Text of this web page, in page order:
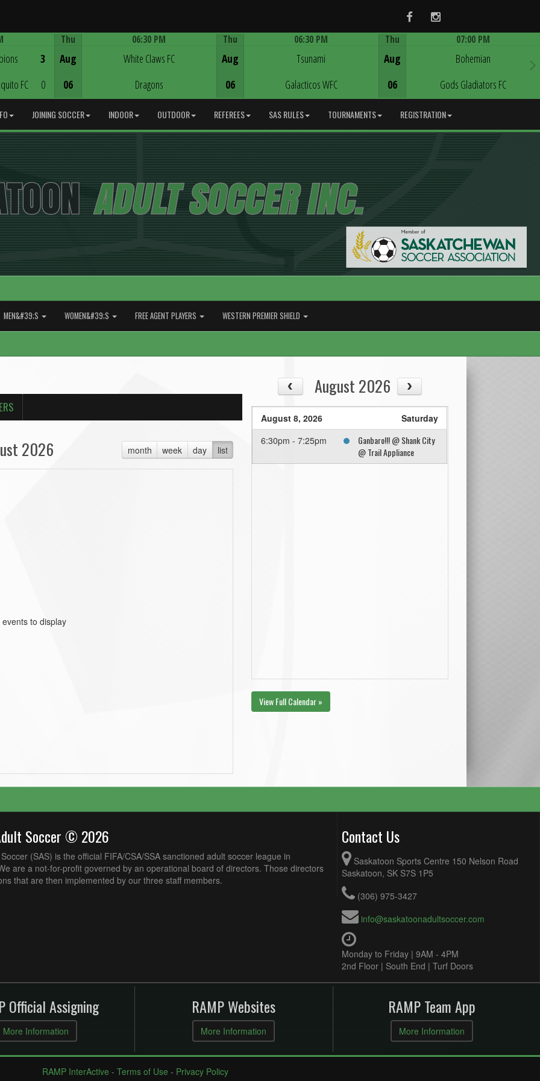
FacebookInstagram
FC
3
0
Thu
Aug
06
06:30 PM
White Claws FC
Dragons
Thu
Aug
06
06:30 PM
Tsunami
Galacticos WFC
Thu
Aug
06
07:00 PM
Bohemian
Gods Gladiators FC
JOINING SOCCER INDOOR OUTDOOR REFEREES SAS RULES TOURNAMENTS REGISTRATION
MEN&#39;S WOMEN&#39;S FREE AGENT PLAYERS WESTERN PREMIER SHIELD
month week day list
2026
events to display
August 2026
August 8, 2026
Saturday
6:30pm - 7:25pm
Ganbaro!!! @ Shank City
@ Trail Appliance
View Full Calendar »
Soccer © 2026
(SAS) is the official FIFA/CSA/SSA sanctioned adult soccer league in
are a not-for-profit governed by an operational board of directors. Those directors
that are then implemented by our three staff members.
Contact Us
Saskatoon Sports Centre 150 Nelson Road
Saskatoon, SK S7S 1P5
(306) 975-3427
info@saskatoonadultsoccer.com
Monday to Friday | 9AM - 4PM
2nd Floor | South End | Turf Doors
Official Assigning
More Information
RAMP Websites
More Information
RAMP Team App
More Information
RAMP InterActive - Terms of Use - Privacy Policy